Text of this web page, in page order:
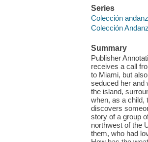
Series
Colección
Colección
Summary
Publisher
receives a call
to Miami, but
seduced her and
the island,
when, as a child,
discovers
story of a group
northwest of the
them, who had